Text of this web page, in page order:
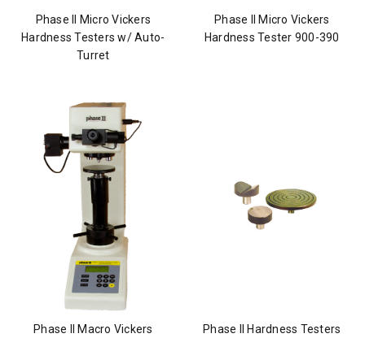
Phase II Micro Vickers
Hardness Testers w/ Auto-
Turret
Phase II Micro Vickers
Hardness Tester 900-390
Phase II Macro Vickers
Phase II Hardness Testers